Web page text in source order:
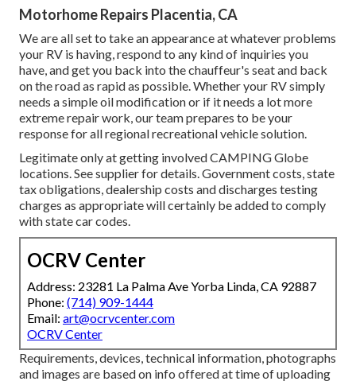
Motorhome Repairs Placentia, CA
We are all set to take an appearance at whatever problems
your RV is having, respond to any kind of inquiries you
have, and get you back into the chauffeur's seat and back
on the road as rapid as possible. Whether your RV simply
needs a simple oil modification or if it needs a lot more
extreme repair work, our team prepares to be your
response for all regional recreational vehicle solution.
Legitimate only at getting involved CAMPING Globe
locations. See supplier for details. Government costs, state
tax obligations, dealership costs and discharges testing
charges as appropriate will certainly be added to comply
with state car codes.
OCRV Center
Address: 23281 La Palma Ave Yorba Linda, CA 92887
Phone: (714) 909-1444
Email: art@ocrvcenter.com
OCRV Center
Requirements, devices, technical information, photographs
and images are based on info offered at time of uploading